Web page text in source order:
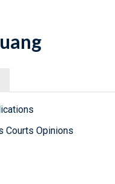
Courts Opinions